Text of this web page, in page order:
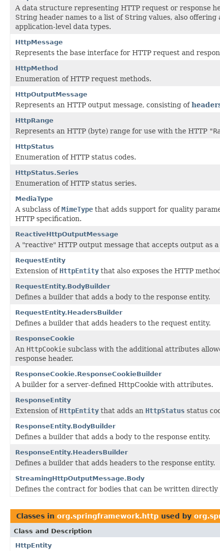
A data structure representing HTTP request or response
String header names to a list of String values, also offering
application-level data types.
HttpMessage
Represents the base interface for HTTP request and
HttpMethod
Enumeration of HTTP request methods.
HttpOutputMessage
Represents an HTTP output message, consisting of
HttpRange
Represents an HTTP (byte) range for use with the HTTP
HttpStatus
Enumeration of HTTP status codes.
HttpStatus.Series
Enumeration of HTTP status series.
MediaType
A subclass ofMimeType that adds support for quality
HTTP specification.
ReactiveHttpOutputMessage
A "reactive" HTTP output message that accepts output as a
RequestEntity
Extension of HttpEntity that also exposes the HTTP
RequestEntity.BodyBuilder
Defines a builder that adds a body to the response entity.
RequestEntity.HeadersBuilder
Defines a builder that adds headers to the request entity.
ResponseCookie
An HttpCookie subclass with the additional attributes
response header.
ResponseCookie.ResponseCookieBuilder
A builder for a server-defined HttpCookie with attributes.
ResponseEntity
Extension of HttpEntity that adds an HttpStatus status
ResponseEntity.BodyBuilder
Defines a builder that adds a body to the response entity.
ResponseEntity.HeadersBuilder
Defines a builder that adds headers to the response entity.
StreamingHttpOutputMessage.Body
Defines the contract for bodies that can be written
Classes in org.springframework.http used by
Class and Description
HttpEntity